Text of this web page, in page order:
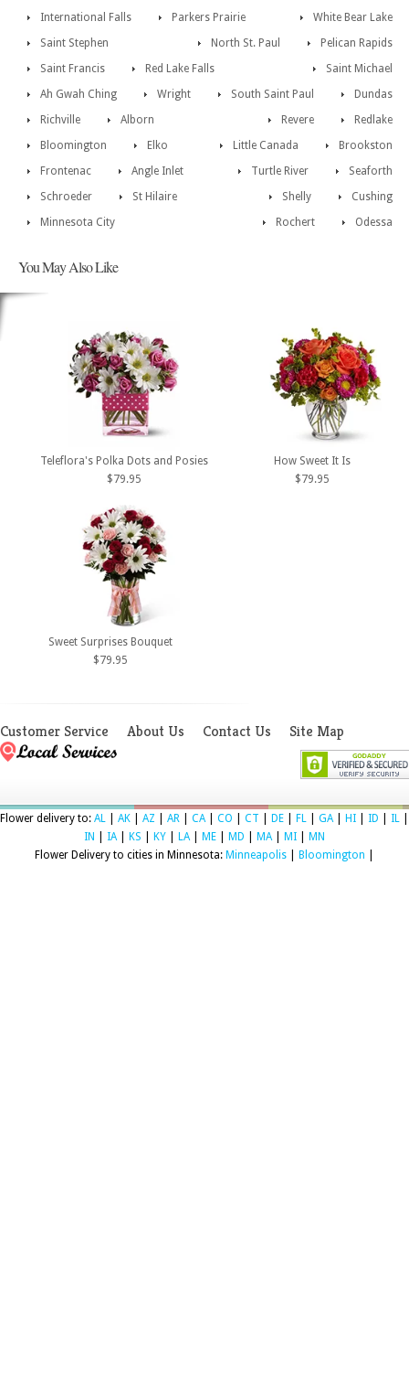
International Falls
White Bear Lake
Parkers Prairie
Pelican Rapids
Saint Stephen
North St. Paul
Saint Francis
Saint Michael
Red Lake Falls
Dundas
Ah Gwah Ching South Saint Paul
Wright
Redlake
Richville Revere
Alborn
Brookston
Bloomington Little Canada
Elko
Seaforth
Frontenac Turtle River
Angle Inlet
Cushing
Schroeder Shelly
St Hilaire
Odessa
Minnesota City Rochert
You May Also Like
Teleflora's Polka Dots and Posies
$79.95
How Sweet It Is
$79.95
Sweet Surprises Bouquet
$79.95
Customer Service About Us Contact Us Site Map
Flower delivery to: AL AK AZ AR CA CO CT DE FL GA HI ID IL
IN
IA KS KY LA ME MD MA MI
MN
Flower Delivery to cities in Minnesota: Minneapolis Bloomington